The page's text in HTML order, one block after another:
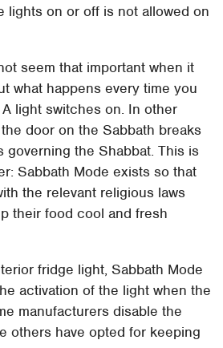
lights on or off is not allowed on
seem that important when it
what happens every time you
light switches on. In other
door on the Sabbath breaks
governing the Shabbat. This is
Sabbath Mode exists so that
the relevant religious laws
their food cool and fresh
fridge light, Sabbath Mode
activation of the light when the
manufacturers disable the
others have opted for keeping